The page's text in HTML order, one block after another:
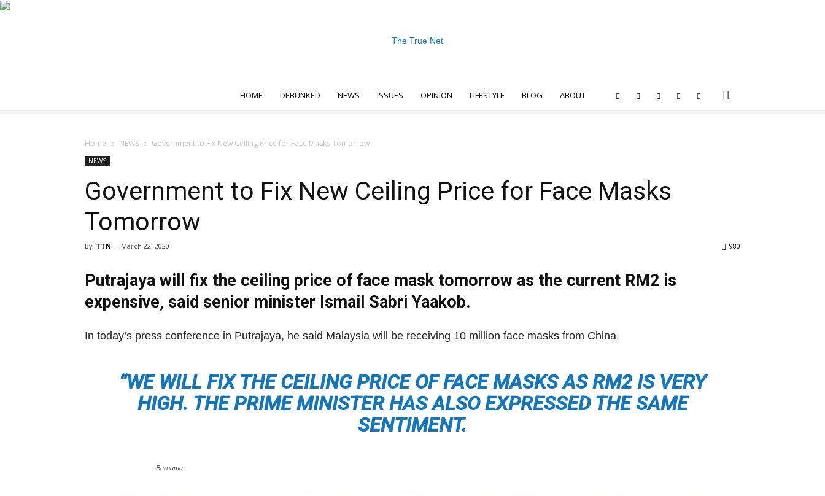
True
Net
HOME DEBUNKED NEWS ISSUES OPINION LIFESTYLE BLOG ABOUT
Home NEWS Government to Fix New Ceiling Price for Face Masks Tomorrow
NEWS
Government to Fix New Ceiling Price for Face Masks
Tomorrow
By TTN - March 22, 2020 980
Putrajaya will fix the ceiling price of face mask tomorrow as the current RM2 is
expensive, said senior minister Ismail Sabri Yaakob.
In today’s press conference in Putrajaya, he said Malaysia will be receiving 10 million face masks from China.
“WE WILL FIX THE CEILING PRICE OF FACE MASKS AS RM2 IS VERY
HIGH. THE PRIME MINISTER HAS ALSO EXPRESSED THE SAME
SENTIMENT.
Bernama